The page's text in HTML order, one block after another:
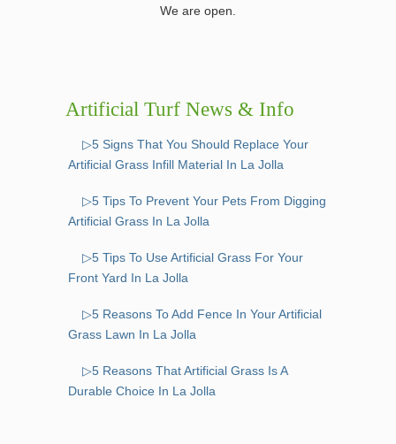
We are open.
Artificial Turf News & Info
▷5 Signs That You Should Replace Your
Artificial Grass Infill Material In La Jolla
▷5 Tips To Prevent Your Pets From Digging
Artificial Grass In La Jolla
▷5 Tips To Use Artificial Grass For Your
Front Yard In La Jolla
▷5 Reasons To Add Fence In Your Artificial
Grass Lawn In La Jolla
▷5 Reasons That Artificial Grass Is A
Durable Choice In La Jolla